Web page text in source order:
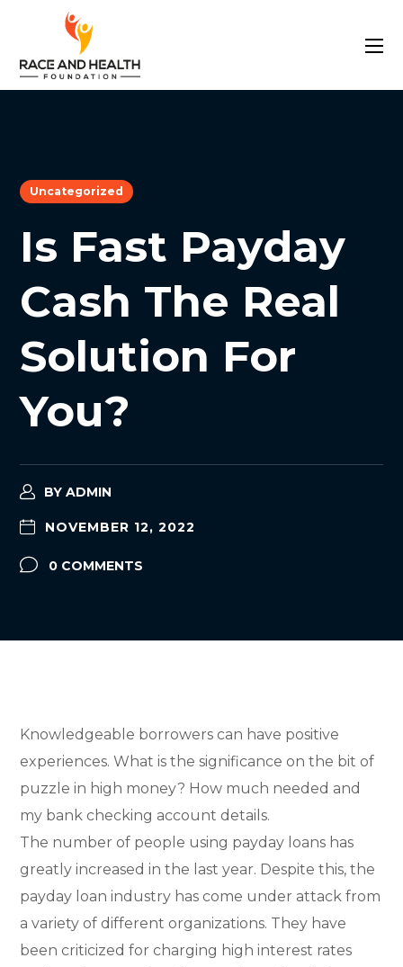
Uncategorized
Is Fast Payday
Cash The Real
Solution For
You?
BY ADMIN
NOVEMBER 12, 2022
0 COMMENTS
Knowledgeable borrowers can have positive
experiences. What is the significance on the bit of
puzzle in high money? How much needed and
my bank checking account details.
The number of people using payday loans has
greatly increased in the last year. Despite this, the
payday loan industry has come under attack from
a variety of different organizations. They have
been criticized for charging high interest rates